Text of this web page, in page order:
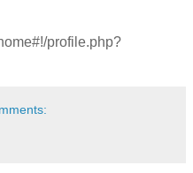
profile.php?